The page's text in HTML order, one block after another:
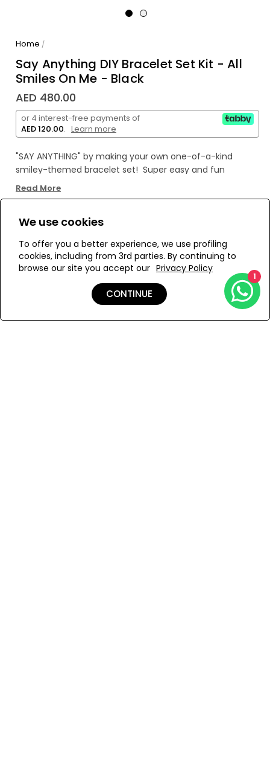
Home /
Say Anything DIY Bracelet Set Kit - All
Smiles On Me - Black
AED 480.00
or 4 interest-free payments of
AED 120.00. Learn more
"SAY ANYTHING" by making your own one-of-a-kind
smiley-themed bracelet set! Super easy and fun
to
create with ability
time!
Wear both or share with a friend!
Read More
Add to Wishlist
We use cookies
To offer you a better experience, we use profiling
cookies, including from 3rd parties. By continuing to
browse our site you accept our Privacy Policy
CONTINUE
1